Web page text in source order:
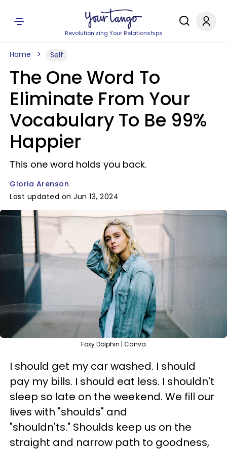
Revolutionizing Your Relationships
Home Self
The One Word To
Eliminate From Your
Vocabulary To Be 99%
Happier
This one word holds you back.
Gloria Arenson
Last updated on Jun 13, 2024
Foxy Dolphin | Canva
I should get my car washed. I should
pay my bills. I should eat less. I shouldn't
sleep so late on the weekend. We fill our
lives with "shoulds" and
"shouldn'ts." Shoulds keep us on the
straight and narrow path to goodness,